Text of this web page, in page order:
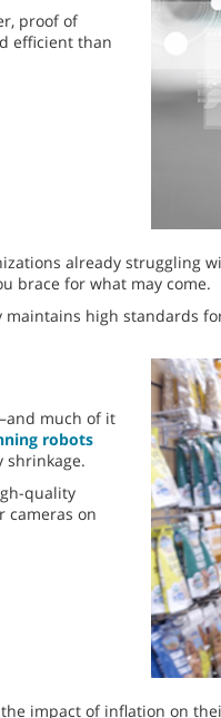
proof of
efficient than
already struggling
brace for what may come.
high standards
much of it
robots
shrinkage.
quality
cameras on
impact of inflation on